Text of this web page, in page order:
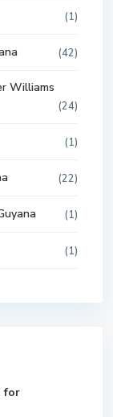
(1)
(42)
Williams
(24)
(1)
(22)
(1)
(1)
for